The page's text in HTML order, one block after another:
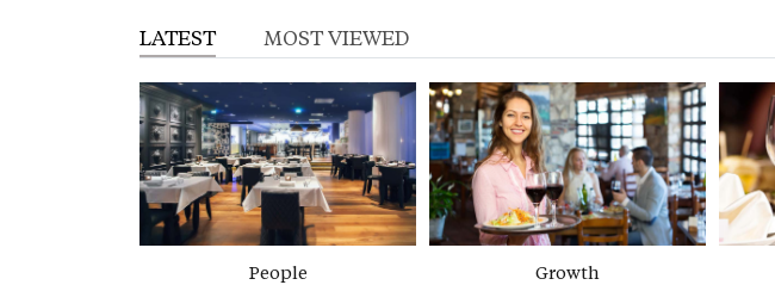
LATEST MOST VIEWED
People Growth